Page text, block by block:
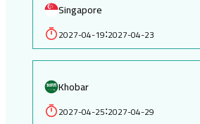
Singapore
2027-04-19:2027-04-23
Khobar
2027-04-25:2027-04-29